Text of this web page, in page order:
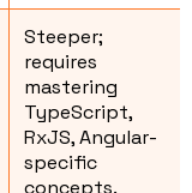
Steeper;
requires
mastering
TypeScript,
RxJS, Angular-
specific
concepts.